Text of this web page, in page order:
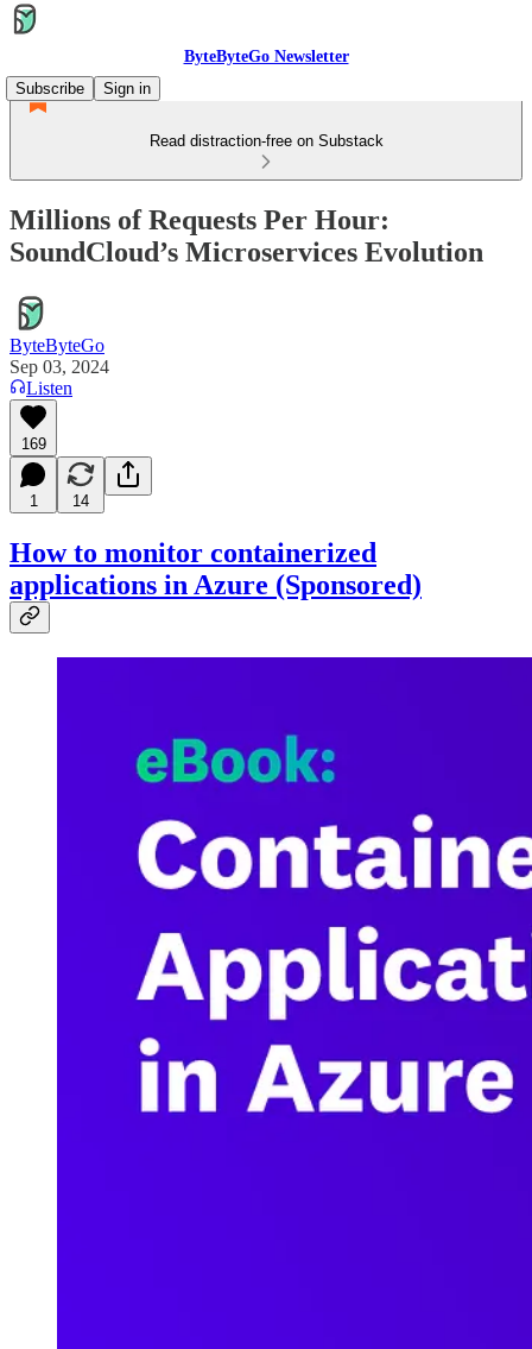
ByteByteGo Newsletter
Subscribe
Sign in
Read distraction-free on Substack
Millions of Requests Per Hour:
SoundCloud’s Microservices Evolution
ByteByteGo
Sep 03, 2024
Listen
169
1 14
How to monitor containerized
applications in Azure (Sponsored)